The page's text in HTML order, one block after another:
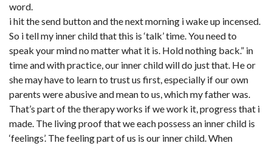
word.
i hit the send button and the next morning i wake up incensed.
So i tell my inner child that this is ‘talk’ time. You need to
speak your mind no matter what it is. Hold nothing back.” in
time and with practice, our inner child will do just that. He or
she may have to learn to trust us first, especially if our own
parents were abusive and mean to us, which my father was.
That’s part of the therapy works if we work it, progress that i
made. The living proof that we each possess an inner child is
‘feelings’. The feeling part of us is our inner child. When